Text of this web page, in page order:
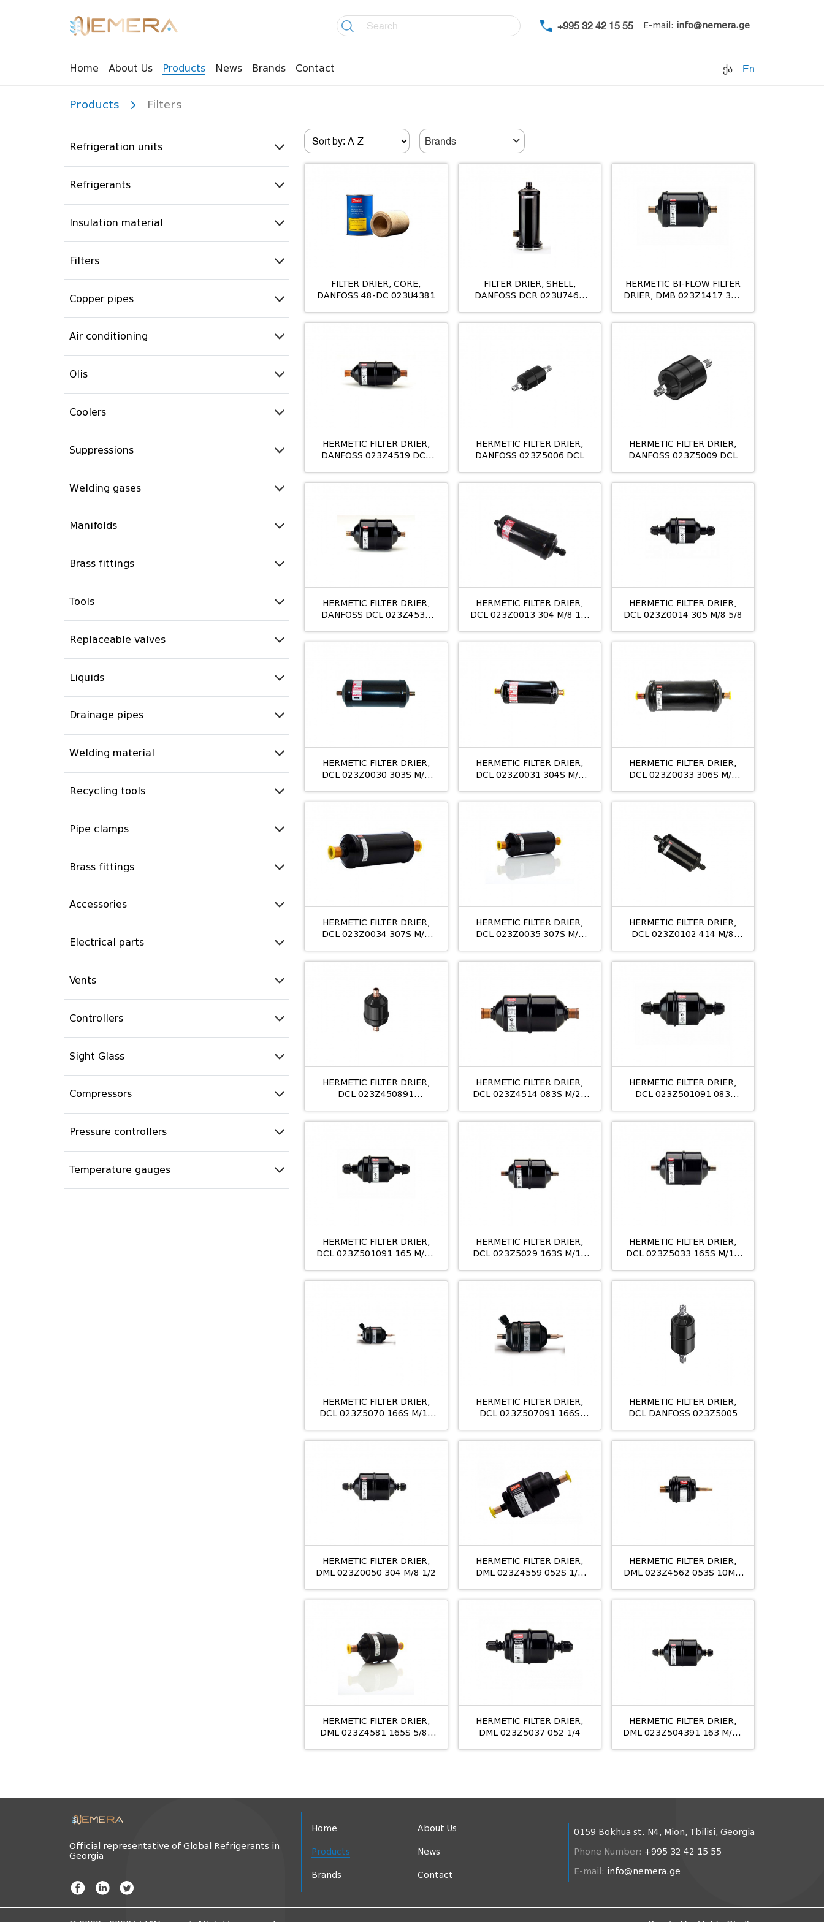
+995 32 42 15 55 E-mail: info@nemera.ge
Home About Us Products News Brands Contact ქა En
Tools
Compressors Welding material
Controllers
Olis
Recycling tools
Refrigeration units
Products Filters
Refrigeration units
Refrigerants
Insulation material
Filters
Copper pipes
Air conditioning
Olis
Coolers
Suppressions
Welding gases
Manifolds
Brass fittings
Tools
Replaceable valves
Liquids
Drainage pipes
Welding material
Recycling tools
Pipe clamps
Brass fittings
Accessories
Electrical parts
Vents
Controllers
Sight Glass
Compressors
Pressure controllers
Temperature gauges
Brands
FILTER DRIER, CORE,
DANFOSS 48-DC 023U4381
FILTER DRIER, SHELL,
DANFOSS DCR 023U7462
HERMETIC BI-FLOW FILTER
DRIER, DMB 023Z1417 305
HERMETIC FILTER DRIER,
DANFOSS 023Z4519 DCL
HERMETIC FILTER DRIER,
DANFOSS 023Z5006 DCL
HERMETIC FILTER DRIER,
DANFOSS 023Z5009 DCL
HERMETIC FILTER DRIER,
DANFOSS DCL 023Z4531
HERMETIC FILTER DRIER,
DCL 023Z0013 304 M/8 1/2
HERMETIC FILTER DRIER,
DCL 023Z0014 305 M/8 5/8
HERMETIC FILTER DRIER,
DCL 023Z0030 303S M/8
HERMETIC FILTER DRIER,
DCL 023Z0031 304S M/8
HERMETIC FILTER DRIER,
DCL 023Z0033 306S M/8
HERMETIC FILTER DRIER,
DCL 023Z0034 307S M/8
HERMETIC FILTER DRIER,
DCL 023Z0035 307S M/8
HERMETIC FILTER DRIER,
DCL 023Z0102 414 M/8
HERMETIC FILTER DRIER,
DCL 023Z450891
HERMETIC FILTER DRIER,
DCL 023Z4514 083S M/24
HERMETIC FILTER DRIER,
DCL 023Z501091 083
HERMETIC FILTER DRIER,
DCL 023Z501091 165 M/12
HERMETIC FILTER DRIER,
DCL 023Z5029 163S M/12
HERMETIC FILTER DRIER,
DCL 023Z5033 165S M/12
HERMETIC FILTER DRIER,
DCL 023Z5070 166S M/12
HERMETIC FILTER DRIER,
DCL 023Z507091 166S
HERMETIC FILTER DRIER,
DCL DANFOSS 023Z5005
HERMETIC FILTER DRIER,
DML 023Z0050 304 M/8 1/2
HERMETIC FILTER DRIER,
DML 023Z4559 052S 1/4
HERMETIC FILTER DRIER,
DML 023Z4562 053S 10MM
HERMETIC FILTER DRIER,
DML 023Z4581 165S 5/8"
HERMETIC FILTER DRIER,
DML 023Z5037 052 1/4
HERMETIC FILTER DRIER,
DML 023Z504391 163 M/12
Official representative of Global Refrigerants in
Georgia
Home About Us
Products News
Brands Contact
0159 Bokhua st. N4, Mion, Tbilisi, Georgia
Phone Number: +995 32 42 15 55
E-mail: info@nemera.ge